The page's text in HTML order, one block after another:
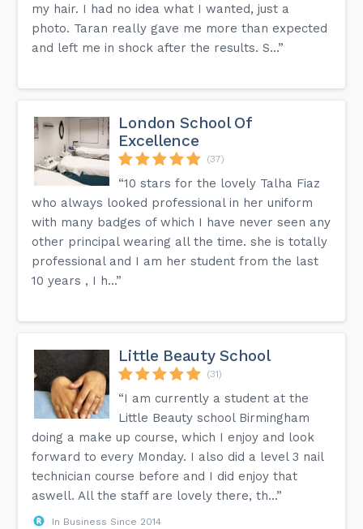
my hair. I had no idea what I wanted, just a
photo. Taran really gave me more than expected
and left me in shock after the results. S...”
London School Of
Excellence
(37)
“10 stars for the lovely Talha Fiaz
who always looked professional in her uniform
with many badges of which I have never seen any
other principal wearing all the time. she is totally
professional and I am her student from the last
10 years , I h...”
Little Beauty School
(31)
“I am currently a student at the
Little Beauty school Birmingham
doing a make up course, which I enjoy and look
forward to every Monday. I also did a level 3 nail
technician course before and I did enjoy that
aswell. All the staff are lovely there, th...”
In Business Since 2014